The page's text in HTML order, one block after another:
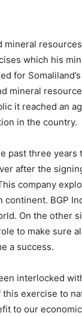
which his
for
mineral
it reached an
in the country.
past three years
after the
company
continent. BGP
On the other
to make sure
a success.
interlocked
exercise to
to our